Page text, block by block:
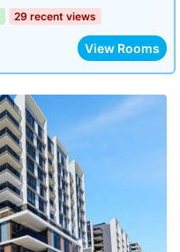
29 recent views
View Rooms